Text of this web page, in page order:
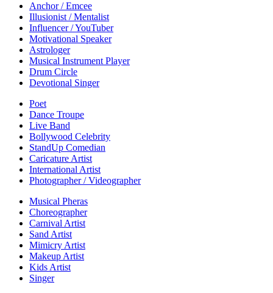
Anchor / Emcee
Illusionist / Mentalist
Influencer / YouTuber
Motivational Speaker
Astrologer
Musical Instrument Player
Drum Circle
Devotional Singer
Poet
Dance Troupe
Live Band
Bollywood Celebrity
StandUp Comedian
Caricature Artist
International Artist
Photographer / Videographer
Musical Pheras
Choreographer
Carnival Artist
Sand Artist
Mimicry Artist
Makeup Artist
Kids Artist
Singer